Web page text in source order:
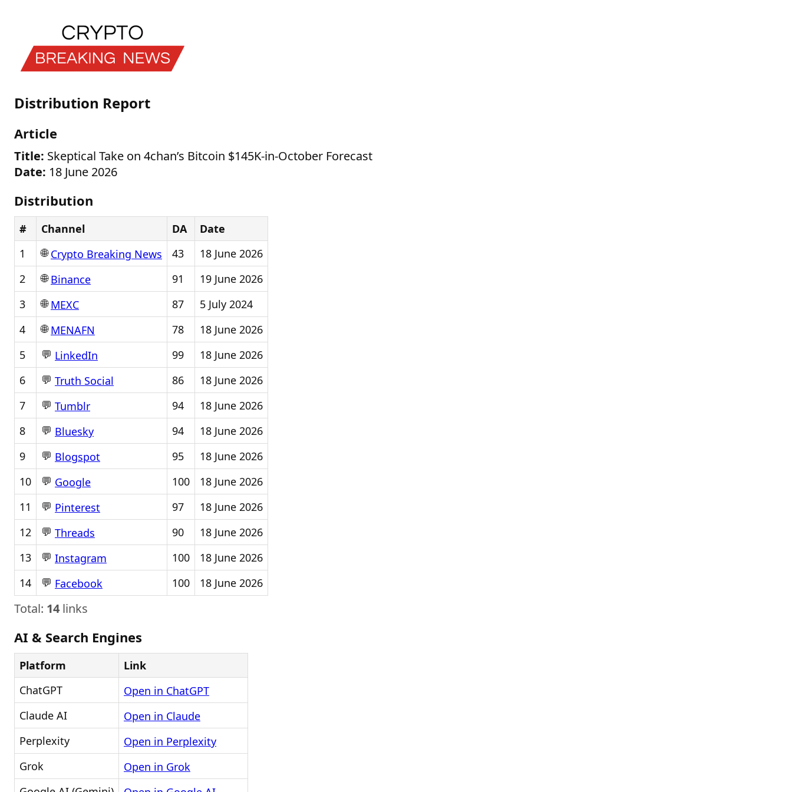
Distribution Report
Article
Title: Skeptical Take on 4chan’s Bitcoin $145K-in-October Forecast
Date: 18 June 2026
Distribution
# Channel DA
Date
1
🌐Crypto Breaking News 43
18 June 2026
2
🌐Binance 91
19 June 2026
3
🌐MEXC 87
5 July 2024
4
🌐MENAFN 78
18 June 2026
5
💬 LinkedIn 99
18 June 2026
6
💬 Truth Social 86
18 June 2026
7
💬 Tumblr 94
18 June 2026
8
💬 Bluesky 94
18 June 2026
9
💬 Blogspot 95
18 June 2026
10
💬 Google 100
18 June 2026
11
💬 Pinterest 97
18 June 2026
12
💬 Threads 90
18 June 2026
13
💬 Instagram 100
18 June 2026
14
💬 Facebook 100 18 June 2026
Total: 14 links
AI & Search Engines
Platform
Link
ChatGPT
Open in ChatGPT
Claude AI
Open in Claude
Perplexity
Open in Perplexity
Grok
Open in Grok